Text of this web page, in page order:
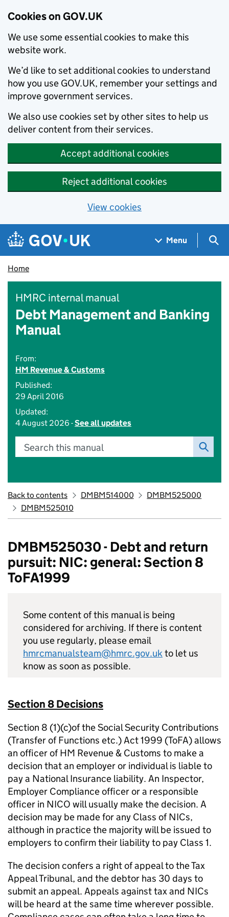
Cookies on GOV.UK
We use some essential cookies to make this
website work.
We’d like to set additional cookies to understand
how you use GOV.UK, remember your settings and
improve government services.
We also use cookies set by other sites to help us
deliver content from their services.
Accept additional cookies
Reject additional cookies
View cookies
Skip to main content
Navigation menu
Menu
Home
HMRC internal manual
Debt Management and Banking
Manual
From:
HM Revenue & Customs
Published:
29 April 2016
Updated:
4 August 2026 -See all updates
Search this manual
Back to contents DMBM514000
DMBM525000
DMBM525010
DMBM525030 - Debt and return
pursuit: NIC: general: Section 8
ToFA1999
Some content of this manual is being
considered for archiving. If there is content
you use regularly, please email
hmrcmanualsteam@hmrc.gov.ukto let us
know as soon as possible.
Section 8 Decisions
Section 8 (1)(c)of the Social Security Contributions
(Transfer of Functions etc.) Act 1999 (ToFA) allows
an officer of HM Revenue & Customs to make a
decision that an employer or individual is liable to
pay a National Insurance liability. An Inspector,
Employer Compliance officer or a responsible
officer in NICO will usually make the decision. A
decision may be made for any Class of NICs,
although in practice the majority will be issued to
employers to confirm their liability to pay Class 1.
The decision confers a right of appeal to the Tax
Appeal Tribunal, and the debtor has 30 days to
submit an appeal. Appeals against tax and NICs
will be heard at the same time wherever possible.